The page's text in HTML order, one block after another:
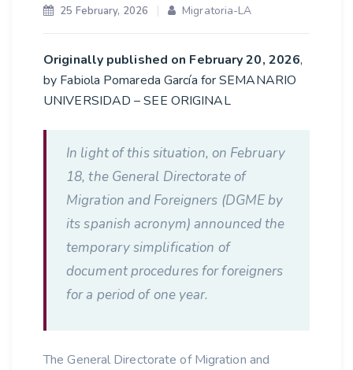
25 February, 2026 Migratoria-LA
Originally published on February 20, 2026,
by Fabiola Pomareda García for SEMANARIO
UNIVERSIDAD – SEE ORIGINAL
In light of this situation, on February
18, the General Directorate of
Migration and Foreigners (DGME by
its spanish acronym) announced the
temporary simplification of
document procedures for foreigners
for a period of one year.
The General Directorate of Migration and